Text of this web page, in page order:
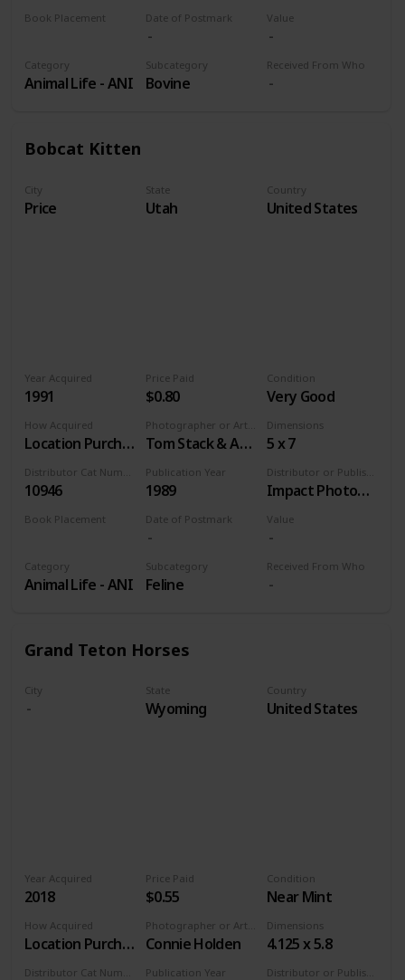
Value
Received From Who
Book Placement Date of Postmark
Category
Animal Life - ANI
Subcategory
Bovine
Bobcat Kitten
City
Price
State
Utah
Country
United States
Price Paid
$0.80
Value
Tom Stack & Associates
Distributor or Publisher
Impact Photographics
Publication Year
1989
Year Acquired
1991
How Acquired
Location Purchase
Received From Who
10946
Condition
Very Good
Book Placement
Dimensions
5 x 7
Date of Postmark
Category
Animal Life - ANI
Subcategory
Feline
Grand Teton Horses
City State
Wyoming
Country
United States
Price Paid
$0.55
Connie Holden
Distributor or Publisher
Publication Year
Year Acquired
2018
How Acquired
Location Purchase
Condition
Near Mint
Dimensions
4.125 x 5.8